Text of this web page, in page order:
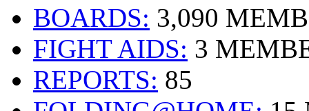
BOARDS: 3,090
FIGHT AIDS: 3
REPORTS: 85